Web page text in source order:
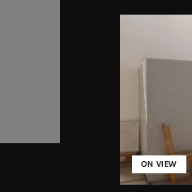
ON VIEW